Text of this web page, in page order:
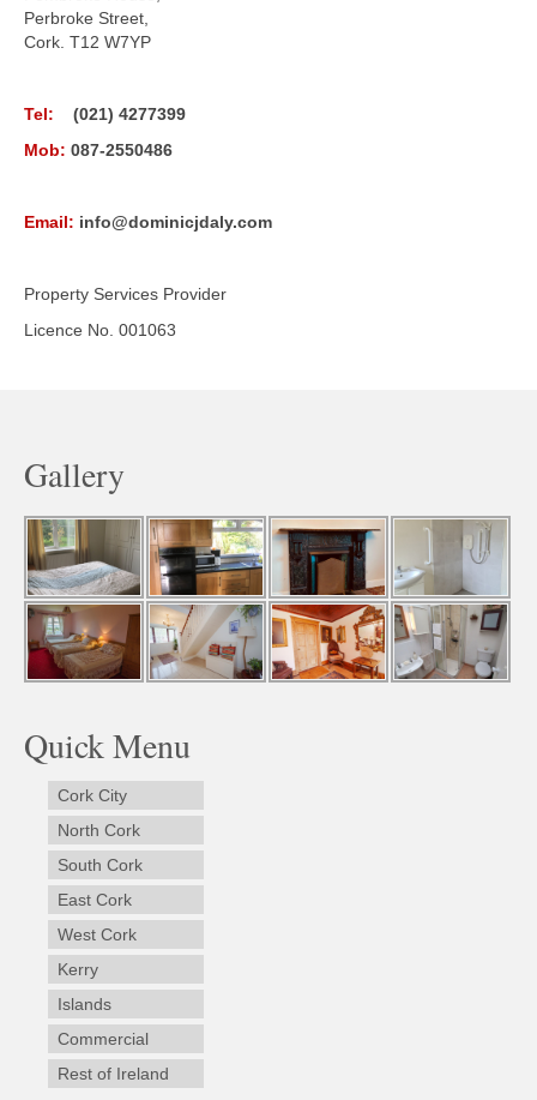
Perbroke Street,
Cork. T12 W7YP
Tel:
(021) 4277399
Mob: 087-2550486
Email: info@dominicjdaly.com
Property Services Provider
Licence No. 001063
Gallery
Quick Menu
Cork City
North Cork
South Cork
East Cork
West Cork
Kerry
Islands
Commercial
Rest of Ireland